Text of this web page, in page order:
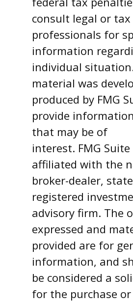
consult legal or tax
professionals for
information
individual
material was
produced by FMG
provide
that may be of
interest. FMG
affiliated with the
broker-dealer,
registered
advisory firm. The
expressed and
provided are for
information, and
be considered a
for the purchase